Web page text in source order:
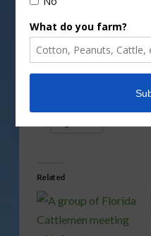
Vm P
Share this:
Related